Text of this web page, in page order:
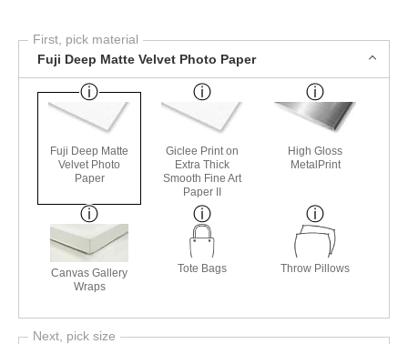
First, pick material
Fuji Deep Matte Velvet Photo Paper
Fuji Deep Matte
Velvet Photo
Paper
Giclee Print on
Extra Thick
Smooth Fine Art
Paper II
High Gloss
MetalPrint
Canvas Gallery
Wraps
Tote Bags Throw Pillows
Next, pick size